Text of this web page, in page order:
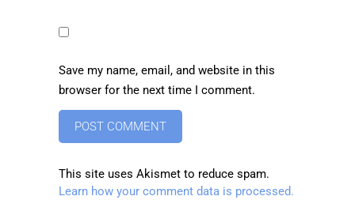
Save my name, email, and website in this
browser for the next time I comment.
This site uses Akismet to reduce spam.
Learn how your comment data is processed.